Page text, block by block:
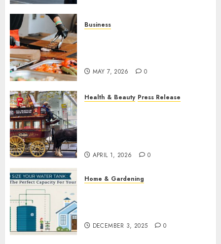
Business
MAY 7, 2026 0
Health & Beauty Press Release
APRIL 1, 2026 0
Home & Gardening
DECEMBER 3, 2025 0